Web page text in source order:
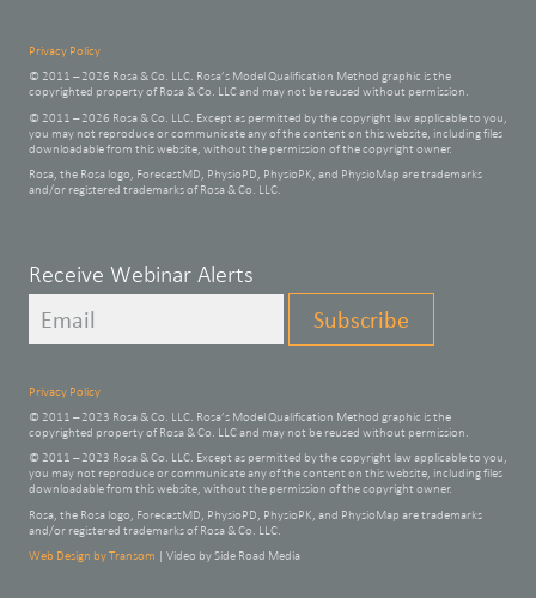
Privacy Policy
© 2011 – 2026 Rosa & Co. LLC. Rosa’s Model Qualification Method graphic is the
copyrighted property of Rosa & Co. LLC and may not be reused without permission.
© 2011 – 2026 Rosa & Co. LLC. Except as permitted by the copyright law applicable to you,
you may not reproduce or communicate any of the content on this website, including files
downloadable from this website, without the permission of the copyright owner.
Rosa, the Rosa logo, ForecastMD, PhysioPD, PhysioPK, and PhysioMap are trademarks
and/or registered trademarks of Rosa & Co. LLC.
Leave
Receive Webinar Alerts
Subscribe
Privacy Policy
© 2011 – 2023 Rosa & Co. LLC. Rosa’s Model Qualification Method graphic is the
copyrighted property of Rosa & Co. LLC and may not be reused without permission.
© 2011 – 2023 Rosa & Co. LLC. Except as permitted by the copyright law applicable to you,
you may not reproduce or communicate any of the content on this website, including files
downloadable from this website, without the permission of the copyright owner.
Rosa, the Rosa logo, ForecastMD, PhysioPD, PhysioPK, and PhysioMap are trademarks
and/or registered trademarks of Rosa & Co. LLC.
Web Design by Transom | Video by Side Road Media